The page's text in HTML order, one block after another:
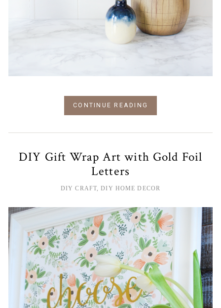
CONTINUE READING
DIY Gift Wrap Art with Gold Foil
Letters
DIY CRAFT,DIY HOME DECOR